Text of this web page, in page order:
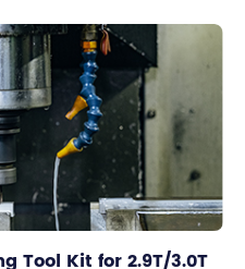
Tool Kit for 2.9T/3.0T